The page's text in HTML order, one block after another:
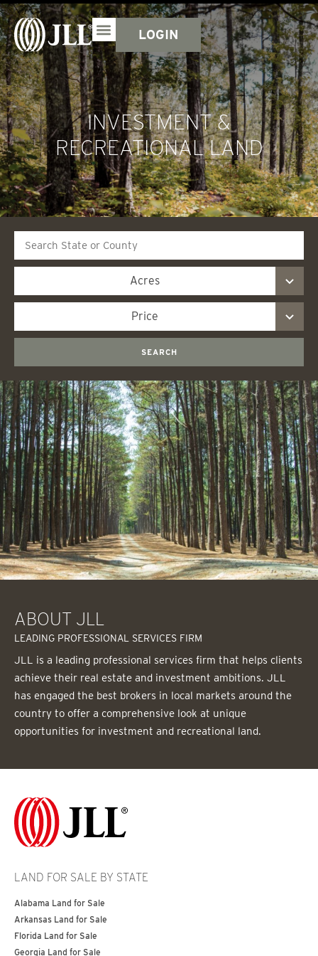
LOGIN
INVESTMENT &
RECREATIONAL LAND
Acres
Price
SEARCH
ABOUT JLL
LEADING PROFESSIONAL SERVICES FIRM
JLL is a leading professional services firm that helps clients
achieve their real estate and investment ambitions. JLL
has engaged the best brokers in local markets around the
country to offer a comprehensive look at unique
opportunities for investment and recreational land.
LAND FOR SALE BY STATE
Alabama Land for Sale
Arkansas Land for Sale
Florida Land for Sale
Georgia Land for Sale